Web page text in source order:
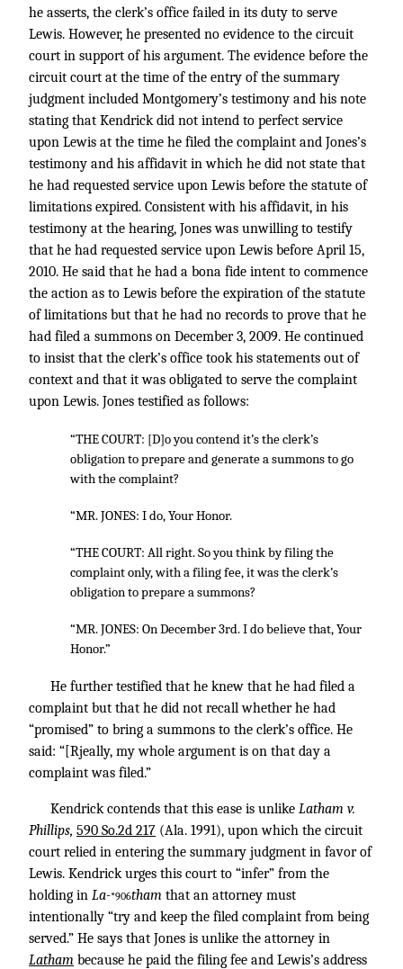
he asserts, the clerk’s office failed in its duty to serve
Lewis. However, he presented no evidence to the circuit
court in support of his argument. The evidence before the
circuit court at the time of the entry of the summary
judgment included Montgomery’s testimony and his note
stating that Kendrick did not intend to perfect service
upon Lewis at the time he filed the complaint and Jones’s
testimony and his affidavit in which he did not state that
he had requested service upon Lewis before the statute of
limitations expired. Consistent with his affidavit, in his
testimony at the hearing, Jones was unwilling to testify
that he had requested service upon Lewis before April 15,
2010. He said that he had a bona fide intent to commence
the action as to Lewis before the expiration of the statute
of limitations but that he had no records to prove that he
had filed a summons on December 3, 2009. He continued
to insist that the clerk’s office took his statements out of
context and that it was obligated to serve the complaint
upon Lewis. Jones testified as follows:
“THE COURT: [D]o you contend it’s the clerk’s
obligation to prepare and generate a summons to go
with the complaint?
“MR. JONES: I do, Your Honor.
“THE COURT: All right. So you think by filing the
complaint only, with a filing fee, it was the clerk’s
obligation to prepare a summons?
“MR. JONES: On December 3rd. I do believe that, Your
Honor.”
He further testified that he knew that he had filed a
complaint but that he did not recall whether he had
“promised” to bring a summons to the clerk’s office. He
said: “[Rjeally, my whole argument is on that day a
complaint was filed.”
Kendrick contends that this ease is unlike Latham v.
Phillips, 590 So.2d 217 (Ala. 1991), upon which the circuit
court relied in entering the summary judgment in favor of
Lewis. Kendrick urges this court to “infer” from the
holding in La-*906tham that an attorney must
intentionally “try and keep the filed complaint from being
served.” He says that Jones is unlike the attorney in
Latham because he paid the filing fee and Lewis’s address